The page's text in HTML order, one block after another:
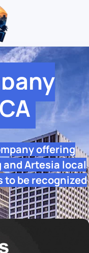
offering
Artesia local
to be recognized